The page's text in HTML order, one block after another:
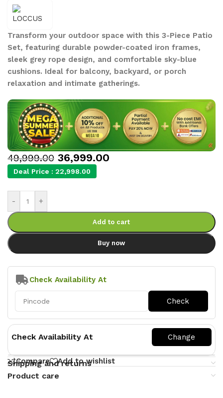
Transform your outdoor space with this 3-Piece Patio
Set, featuring durable powder-coated iron frames,
sleek grey rope design, and comfortable sky-blue
cushions. Ideal for balcony, backyard, or porch
relaxation and intimate gatherings.
49,999.00 36,999.00
Deal Price : 22,998.00
- +
Add to cart
Buy now
Check Availability At
Check Availability At
Compare Add to wishlist
Shipping and returns
Product care